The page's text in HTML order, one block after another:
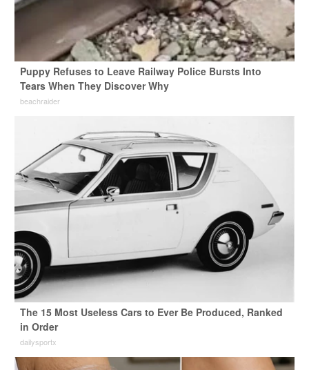
Puppy Refuses to Leave Railway Police Bursts Into
Tears When They Discover Why
beachraider
The 15 Most Useless Cars to Ever Be Produced, Ranked
in Order
dailysportx